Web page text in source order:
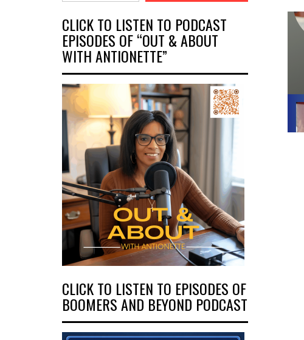
CLICK TO LISTEN TO PODCAST
EPISODES OF “OUT & ABOUT
WITH ANTIONETTE”
CLICK TO LISTEN TO EPISODES OF
BOOMERS AND BEYOND PODCAST